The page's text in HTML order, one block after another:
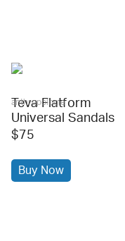
anthropologie
Teva Flatform
Universal Sandals
$75
Buy Now